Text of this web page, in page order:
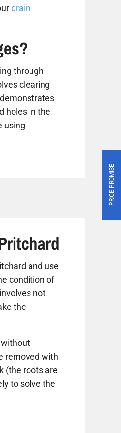
drain
through
clearing
holes in the
using
and use
condition of
not
the
without
removed with
(the roots are
to solve the
PRICE PROMISE